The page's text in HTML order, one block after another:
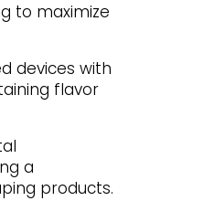
to maximize
devices with
flavor
a
products.